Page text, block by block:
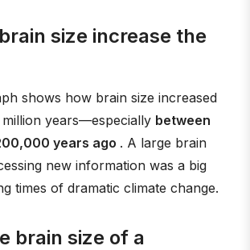
size increase the
shows how brain size increased
years—especially between
years ago . A large brain
new information was a big
times of dramatic climate change.
brain size of a